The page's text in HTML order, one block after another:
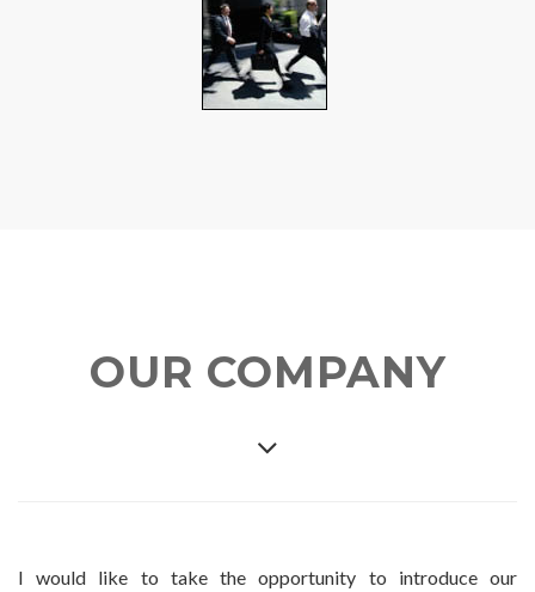
OUR COMPANY
I would like to take the opportunity to introduce our